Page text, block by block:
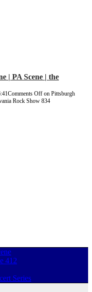
| PA Scene | the
Comments Off on Pittsburgh
Rock Show 834